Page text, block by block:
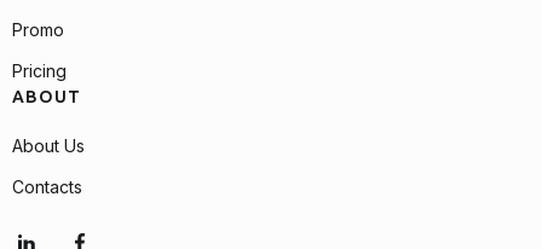
Promo
Pricing
ABOUT
About Us
Contacts